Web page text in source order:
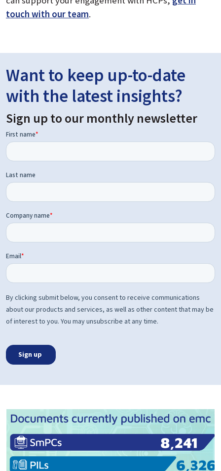
touch with our team.
Want to keep up-to-date
with the latest insights?
Sign up to our monthly newsletter